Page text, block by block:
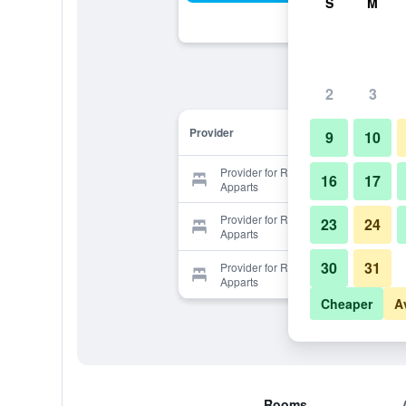
Provider
Provider for Residence Clean
Apparts
Provider for Residence Clean
Apparts
Provider for Residence Clean
Apparts
2 3
9 10
16 17
23 24
30 31
Cheaper